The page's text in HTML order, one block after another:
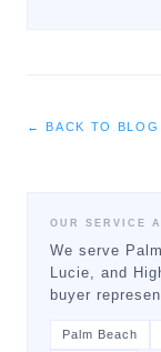
← BACK TO BLOG
OUR SERVICE
We serve
Lucie, and
buyer
Palm Beach